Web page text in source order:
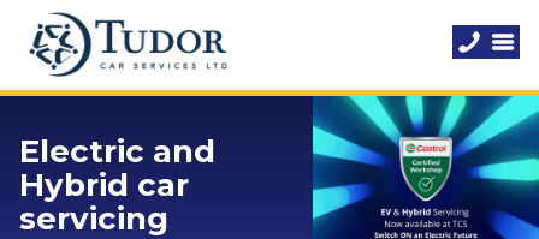
Electric and
Hybrid car
servicing